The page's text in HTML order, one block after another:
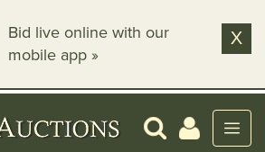
Bid live online with our
mobile app »
X